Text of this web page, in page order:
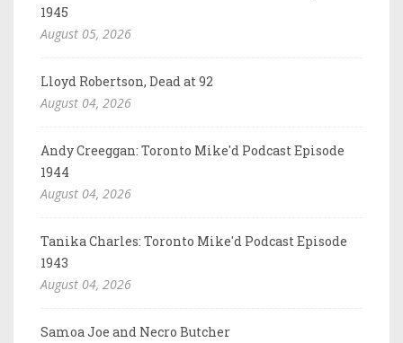
1945
August 05, 2026
Lloyd Robertson, Dead at 92
August 04, 2026
Andy Creeggan: Toronto Mike'd Podcast Episode
1944
August 04, 2026
Tanika Charles: Toronto Mike'd Podcast Episode
1943
August 04, 2026
Samoa Joe and Necro Butcher